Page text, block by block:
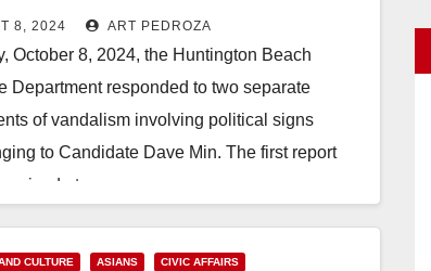
signs
8, 2024 ART PEDROZA
October 8, 2024, the Huntington Beach
Department responded to two separate
of vandalism involving political signs
to Candidate Dave Min. The first report
at…
CULTURE ASIANS
CIVIC AFFAIRS